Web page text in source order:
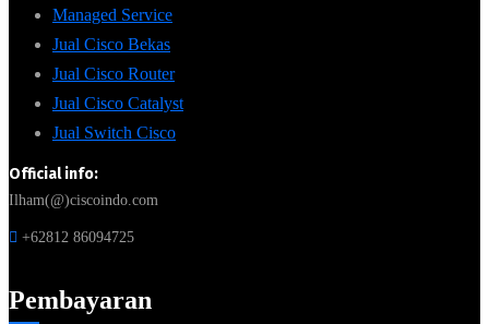
Managed Service
Jual Cisco Bekas
Jual Cisco Router
Jual Cisco Catalyst
Jual Switch Cisco
Official info:
Ilham(@)ciscoindo.com
+62812 86094725
Pembayaran